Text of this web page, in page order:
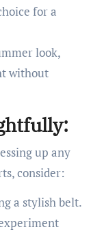
for a
look,
without
up any
consider:
a stylish belt.